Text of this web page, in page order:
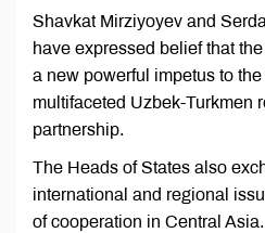
Shavkat Mirziyoyev and
have expressed belief that
a new powerful impetus to
multifaceted Uzbek-Turkmen
partnership.
The Heads of States also
international and regional
of cooperation in Central Asia.